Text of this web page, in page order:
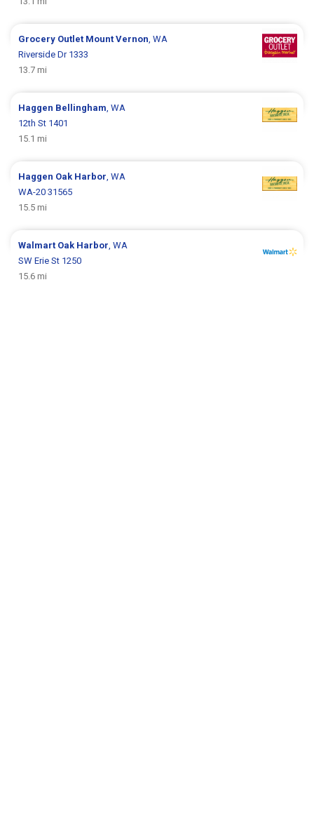
Grocery Outlet Mount Vernon, WA
Riverside Dr 1333
13.7 mi
Haggen Bellingham, WA
12th St 1401
15.1 mi
Haggen Oak Harbor, WA
WA-20 31565
15.5 mi
Walmart Oak Harbor, WA
SW Erie St 1250
15.6 mi